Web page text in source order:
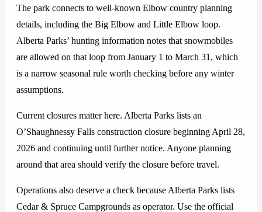
The park connects to well-known Elbow country planning
details, including the Big Elbow and Little Elbow loop.
Alberta Parks’ hunting information notes that snowmobiles
are allowed on that loop from January 1 to March 31, which
is a narrow seasonal rule worth checking before any winter
assumptions.
Current closures matter here. Alberta Parks lists an
O’Shaughnessy Falls construction closure beginning April 28,
2026 and continuing until further notice. Anyone planning
around that area should verify the closure before travel.
Operations also deserve a check because Alberta Parks lists
Cedar & Spruce Campgrounds as operator. Use the official